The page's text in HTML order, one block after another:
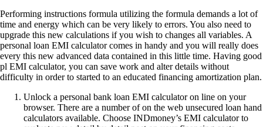
Performing instructions formula utilizing the formula demands a lot of
time and energy which can be very likely to errors. You also need to
upgrade this new calculations if you wish to changes all variables. A
personal loan EMI calculator comes in handy and you will really does
every this new advanced data contained in this little time. Having good
pl EMI calculator, you can save work and alter details without
difficulty in order to started to an educated financing amortization plan.
Unlock a personal bank loan EMI calculator on line on your
browser. There are a number of on the web unsecured loan hand
calculators available. Choose INDmoney’s EMI calculator to